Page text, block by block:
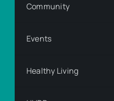
Community
Events
Healthy Living